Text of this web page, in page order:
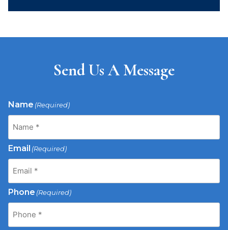
Send Us A Message
Name (Required)
Email (Required)
Phone (Required)